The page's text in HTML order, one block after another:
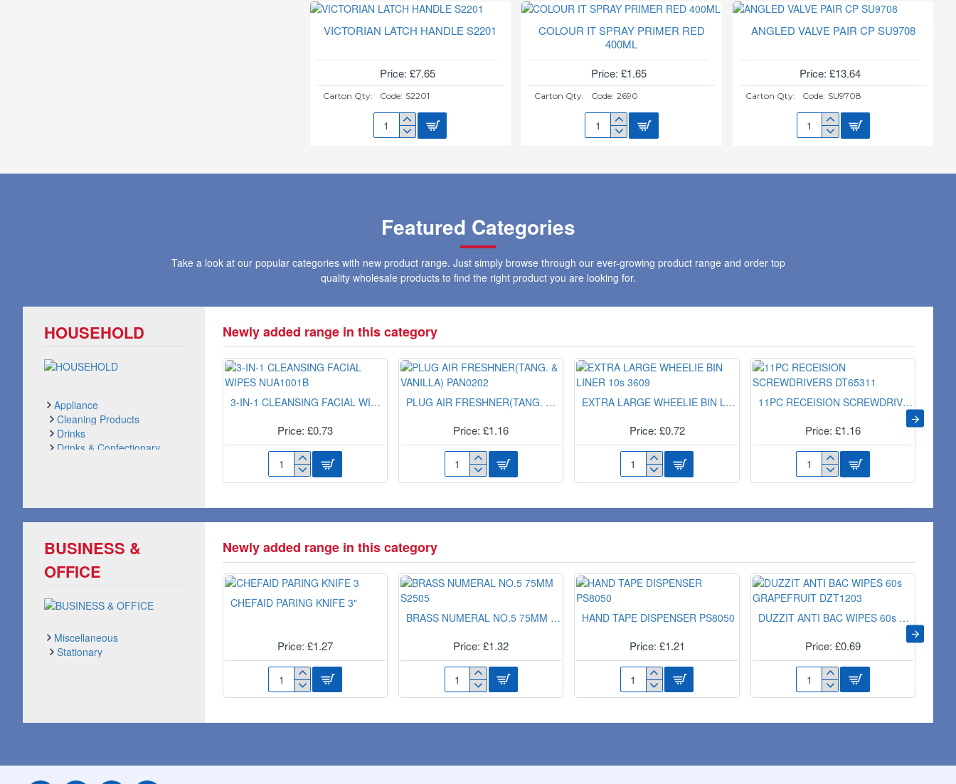
VICTORIAN LATCH HANDLE S2201
Price: £7.65
Carton Qty: Code: S2201
VICTORIAN
S2201
COLOUR IT SPRAY PRIMER RED
400ML
Price: £1.65
Carton Qty: Code: 2690
COLOUR
PRIMER
ANGLED VALVE PAIR CP SU9708
Price: £13.64
Carton Qty: Code: SU9708
ANGLED
CP
Featured Categories
Take a look at our popular categories with new product range. Just simply browse through our ever-growing product range and order top
quality wholesale products to find the right product you are looking for.
HOUSEHOLD
Appliance
Cleaning Products
Drinks
Drinks & Confectionary
Newly added range in this category
3-IN-1 CLEANSING FACIAL WIPES NUA1001B
Price: £0.73
IN-
CLEANSING
FACIAL
NUA1001B
PLUG AIR FRESHNER(TANG. & VANILLA) PAN0202
Price: £1.16
PLUG
AIR
&
VANILLA)
EXTRA LARGE WHEELIE BIN LINER 10s 3609
Price: £0.72
EXTRA
LARGE
BIN
LINER
11PC RECEISION SCREWDRIVERS DT65311
Price: £1.16
11PC
RECEISION
DT65311
BUSINESS &
OFFICE
Miscellaneous
Stationary
Newly added range in this category
CHEFAID PARING KNIFE 3"
Price: £1.27
CHEFAID
PARING
3"
BRASS NUMERAL NO.5 75MM S2505
Price: £1.32
BRASS
NUMERAL
75MM
HAND TAPE DISPENSER PS8050
Price: £1.21
HAND
TAPE
PS8050
DUZZIT ANTI BAC WIPES 60s GRAPEFRUIT DZT1203
Price: £0.69
DUZZIT
ANTI
WIPES
DZT1203